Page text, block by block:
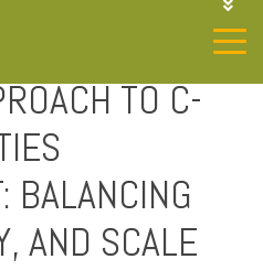
NETWORK
TO C-
BALANCING
AND SCALE